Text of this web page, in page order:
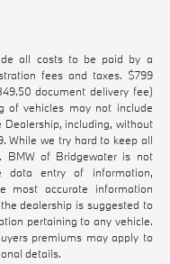
all costs to be paid by a
fees and taxes. $799
document delivery fee)
of vehicles may not include
including, without
While we try hard to keep all
BMW of Bridgewater is not
data entry of information,
most accurate information
dealership is suggested to
pertaining to any vehicle.
premiums may apply to
details.